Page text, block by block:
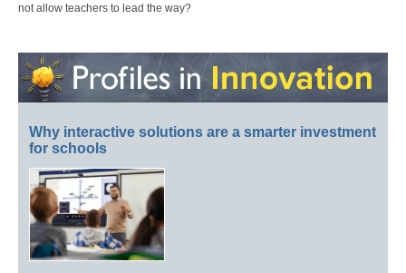
not allow teachers to lead the way?
Why interactive solutions are a smarter investment
for schools